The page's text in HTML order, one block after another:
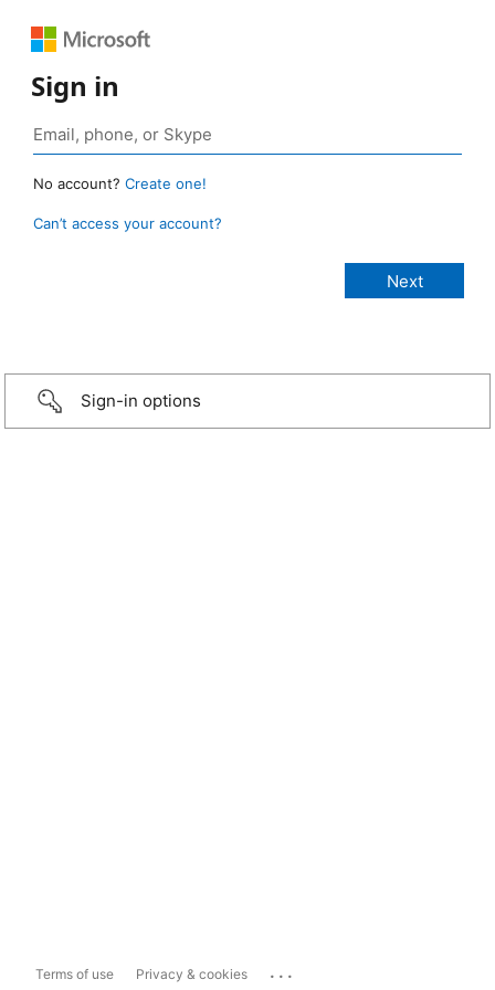
Sign in
No account? Create one!
Can’t access your account?
Sign-in options
Terms of use Privacy & cookies ...